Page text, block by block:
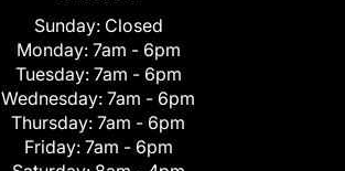
Sunday: Closed
Monday: 7am - 6pm
Tuesday: 7am - 6pm
Wednesday: 7am - 6pm
Thursday: 7am - 6pm
Friday: 7am - 6pm